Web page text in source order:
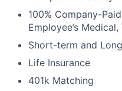
100% Company-
Employee’s
Short-term and
Life Insurance
401k Matching